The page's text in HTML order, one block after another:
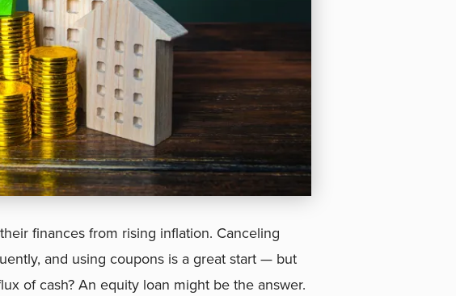
finances from rising inflation. Canceling
and using coupons is a great start — but
of cash? An equity loan might be the answer.